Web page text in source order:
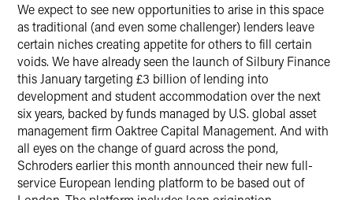
We expect to see new opportunities to arise in this space
as traditional (and even some challenger) lenders leave
certain niches creating appetite for others to fill certain
voids. We have already seen the launch of Silbury Finance
this January targeting £3 billion of lending into
development and student accommodation over the next
six years, backed by funds managed by U.S. global asset
management firm Oaktree Capital Management. And with
all eyes on the change of guard across the pond,
Schroders earlier this month announced their new full-
service European lending platform to be based out of